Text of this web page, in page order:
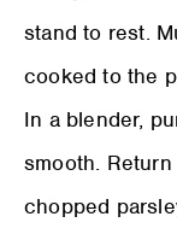
stand to rest.
cooked to the
In a blender,
smooth.
chopped